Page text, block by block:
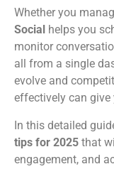
Whether you
Social helps you
monitor
all from a single
evolve and
effectively can give
In this detailed
tips for 2025 that
engagement, and